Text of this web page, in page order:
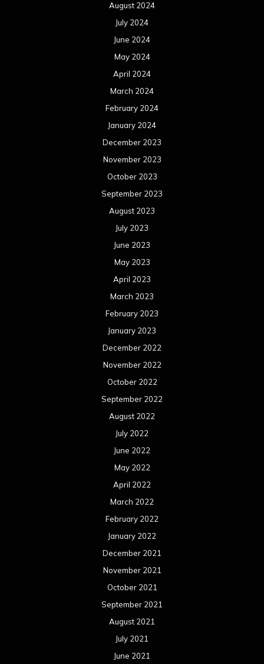
August 2024
July 2024
June 2024
May 2024
April 2024
March 2024
February 2024
January 2024
December 2023
November 2023
October 2023
September 2023
August 2023
July 2023
June 2023
May 2023
April 2023
March 2023
February 2023
January 2023
December 2022
November 2022
October 2022
September 2022
August 2022
July 2022
June 2022
May 2022
April 2022
March 2022
February 2022
January 2022
December 2021
November 2021
October 2021
September 2021
August 2021
July 2021
June 2021